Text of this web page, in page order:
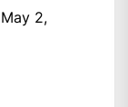
May 2,